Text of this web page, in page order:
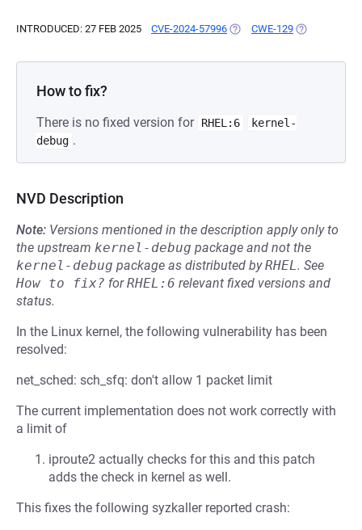
INTRODUCED: 27 FEB 2025 CVE-2024-57996 (OPENS IN A NEW TAB)
CWE-129 (OPENS IN A
How to fix?
There is no fixed version for RHEL:6
kernel-
debug .
NVD Description
Note: Versions mentioned in the description apply only to
the upstream kernel-debug package and not the
kernel-debug package as distributed byRHEL. See
How to fix? forRHEL:6 relevant fixed versions and
status.
In the Linux kernel, the following vulnerability has been
resolved:
net_sched: sch_sfq: don't allow 1 packet limit
The current implementation does not work correctly with
a limit of
iproute2 actually checks for this and this patch
adds the check in kernel as well.
This fixes the following syzkaller reported crash: